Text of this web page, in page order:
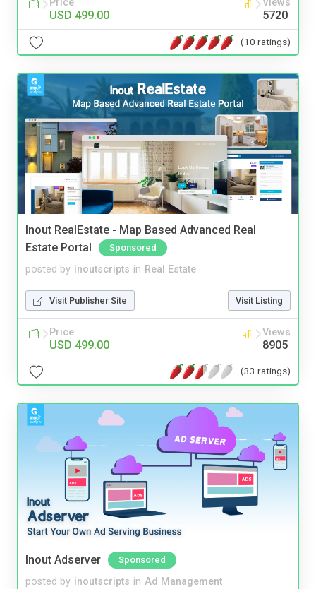
Price
USD 499.00
Views
5720
(10 ratings)
Inout RealEstate - Map Based Advanced Real
Estate Portal
Sponsored
posted by inoutscripts in Real Estate
Visit Publisher Site Visit Listing
Price
USD 499.00
Views
8905
(33 ratings)
Inout Adserver Sponsored
posted by inoutscripts in Ad Management